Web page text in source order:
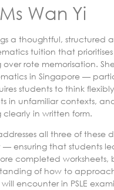
Wan Yi
a thoughtful, structured
tuition that
rote memorisation.
in Singapore —
students to think
in unfamiliar contexts,
clearly in written form.
all three of these
— ensuring that students
completed worksheets,
of how to
encounter in PSLE